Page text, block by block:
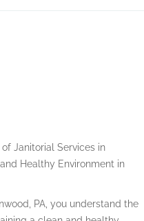
Janitorial Services in
Healthy Environment in
PA, you understand the